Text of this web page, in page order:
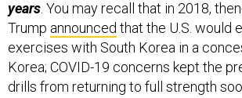
Trumpannouncedthat the U.S. would
exercises with South Korea in a
Korea; COVID-19 concerns kept the
drills from returning to full strength
exercise, dubbed Ulchi Freedom